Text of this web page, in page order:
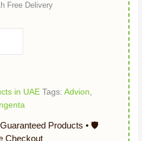
Free Delivery
in UAE Tags:Advion